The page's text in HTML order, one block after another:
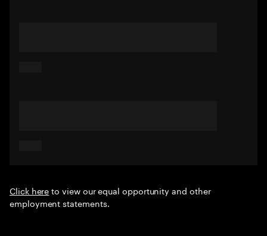
Click hereto view our equal opportunity and other
employment statements.